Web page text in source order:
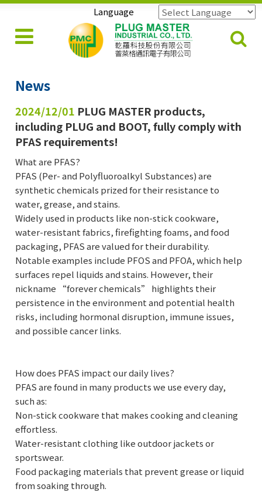
Language
Powered by
News
2024/12/01 PLUG MASTER products,
including PLUG and BOOT, fully comply with
PFAS requirements!
What are PFAS?
PFAS (Per- and Polyfluoroalkyl Substances) are
synthetic chemicals prized for their resistance to
water, grease, and stains.
Widely used in products like non-stick cookware,
water-resistant fabrics, firefighting foams, and food
packaging, PFAS are valued for their durability.
Notable examples include PFOS and PFOA, which help
surfaces repel liquids and stains. However, their
nickname “forever chemicals” highlights their
persistence in the environment and potential health
risks, including hormonal disruption, immune issues,
and possible cancer links.
How does PFAS impact our daily lives?
PFAS are found in many products we use every day,
such as:
Non-stick cookware that makes cooking and cleaning
effortless.
Water-resistant clothing like outdoor jackets or
sportswear.
Food packaging materials that prevent grease or liquid
from soaking through.